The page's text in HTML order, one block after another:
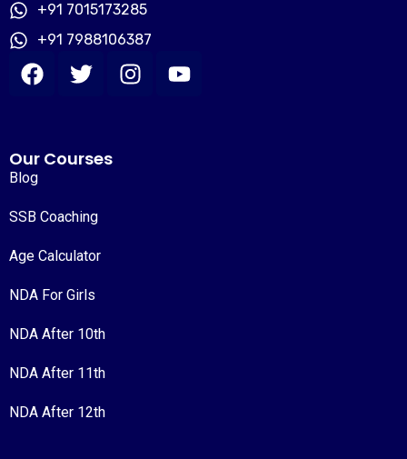
+91 7015173285
+91 7988106387
Our Courses
Blog
SSB Coaching
Age Calculator
NDA For Girls
NDA After 10th
NDA After 11th
NDA After 12th